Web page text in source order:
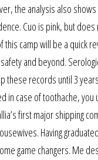
the analysis also
Cuo is pink, but
camp will be a quick
and beyond.
these records until 3
in case of toothache,
first major shipping
Having
game changers. Me